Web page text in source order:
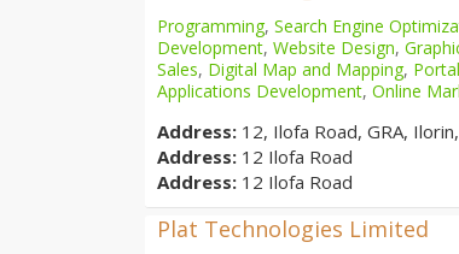
Programming, Search Engine
Development, Website Design,
Sales, Digital Map and Mapping,
Applications Development, Online
Address: 12, Ilofa Road, GRA,
Address: 12 Ilofa Road
Address: 12 Ilofa Road
Plat Technologies Limited